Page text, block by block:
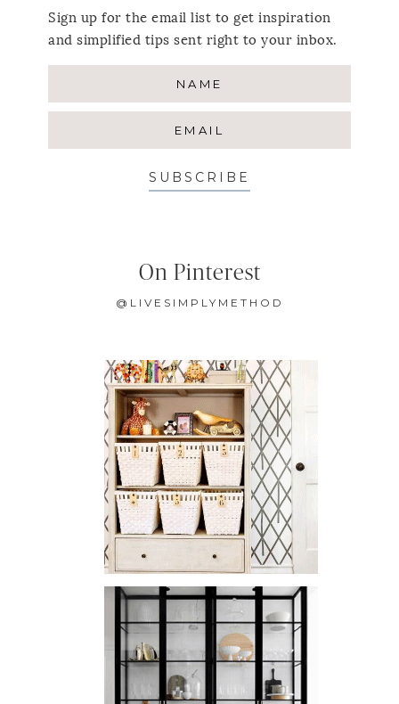
Sign up for the email list to get inspiration
and simplified tips sent right to your inbox.
SUBSCRIBE
On Pinterest
@LIVESIMPLYMETHOD